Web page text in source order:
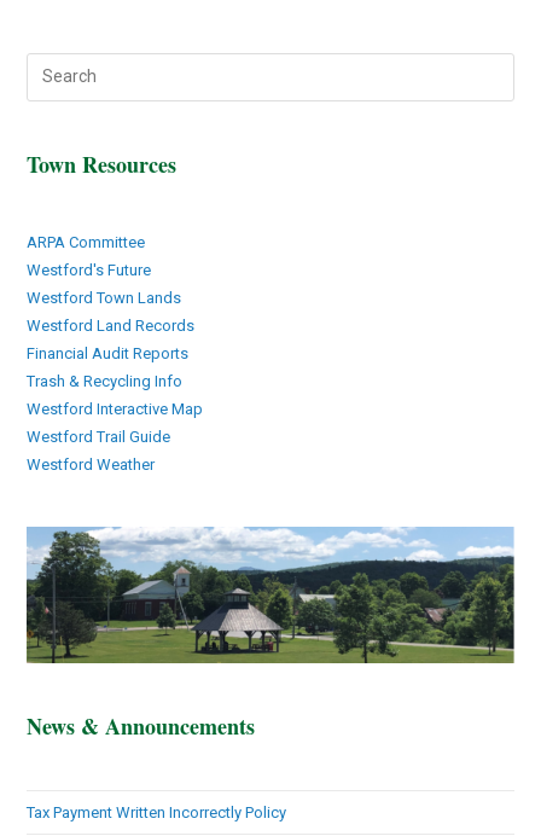
Town Resources
ARPA Committee
Westford's Future
Westford Town Lands
Westford Land Records
Financial Audit Reports
Trash & Recycling Info
Westford Interactive Map
Westford Trail Guide
Westford Weather
News & Announcements
Tax Payment Written Incorrectly Policy